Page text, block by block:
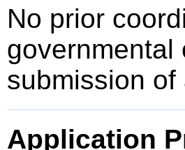
No prior
governmental
submission
Application